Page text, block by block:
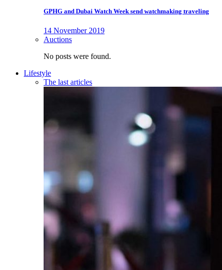
GPHG and Dubai Watch Week send watchmaking traveling
14 November 2019
Auctions
No posts were found.
Lifestyle
The last articles